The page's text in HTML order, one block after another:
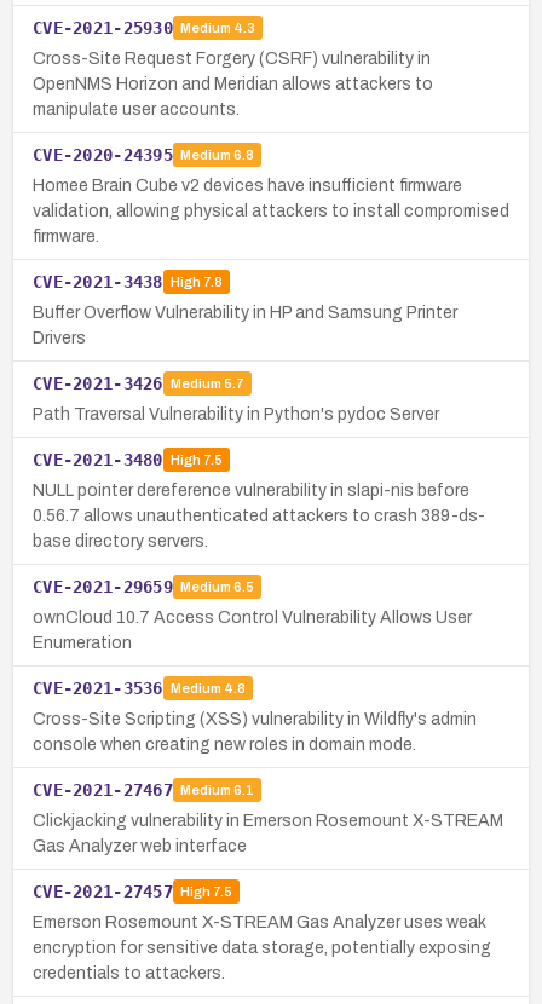
CVE-2021-25930 Medium 4.3
Cross-Site Request Forgery (CSRF) vulnerability in
OpenNMS Horizon and Meridian allows attackers to
manipulate user accounts.
CVE-2020-24395 Medium 6.8
Homee Brain Cube v2 devices have insufficient firmware
validation, allowing physical attackers to install compromised
firmware.
CVE-2021-3438 High7.8
Buffer Overflow Vulnerability in HP and Samsung Printer
Drivers
CVE-2021-3426 Medium 5.7
Path Traversal Vulnerability in Python's pydoc Server
CVE-2021-3480 High7.5
NULL pointer dereference vulnerability in slapi-nis before
0.56.7 allows unauthenticated attackers to crash 389-ds-
base directory servers.
CVE-2021-29659 Medium 6.5
ownCloud 10.7 Access Control Vulnerability Allows User
Enumeration
CVE-2021-3536 Medium 4.8
Cross-Site Scripting (XSS) vulnerability in Wildfly's admin
console when creating new roles in domain mode.
CVE-2021-27467 Medium 6.1
Clickjacking vulnerability in Emerson Rosemount X-STREAM
Gas Analyzer web interface
CVE-2021-27457 High7.5
Emerson Rosemount X-STREAM Gas Analyzer uses weak
encryption for sensitive data storage, potentially exposing
credentials to attackers.